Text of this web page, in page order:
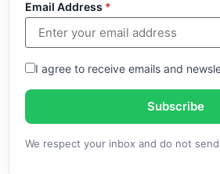
Email Address *
I agree to receive emails and
Subscribe
We respect your inbox and do not send